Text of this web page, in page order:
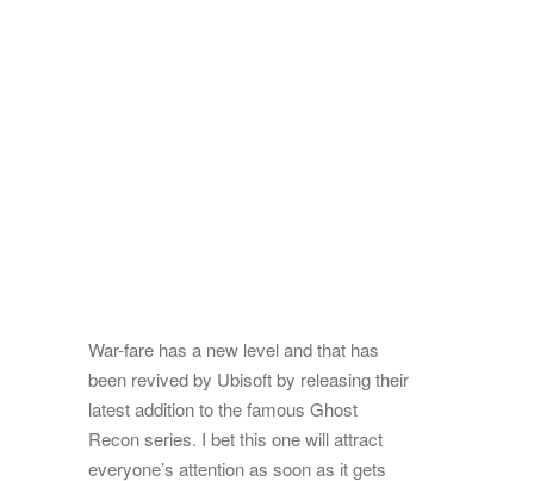
War-fare has a new level and that has
been revived by Ubisoft by releasing their
latest addition to the famous Ghost
Recon series. I bet this one will attract
everyone’s attention as soon as it gets